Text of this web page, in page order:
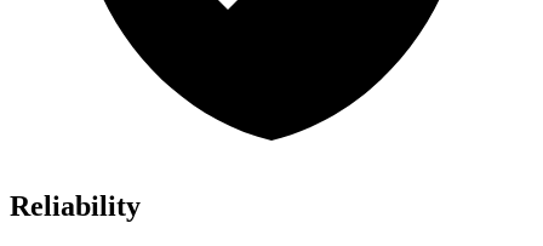
Reliability